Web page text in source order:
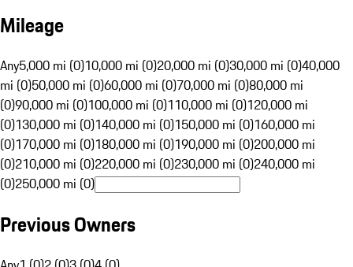
Mileage
Any5,000 mi (0)10,000 mi (0)20,000 mi (0)30,000 mi (0)40,000
mi (0)50,000 mi (0)60,000 mi (0)70,000 mi (0)80,000 mi
(0)90,000 mi (0)100,000 mi (0)110,000 mi (0)120,000 mi
(0)130,000 mi (0)140,000 mi (0)150,000 mi (0)160,000 mi
(0)170,000 mi (0)180,000 mi (0)190,000 mi (0)200,000 mi
(0)210,000 mi (0)220,000 mi (0)230,000 mi (0)240,000 mi
(0)250,000 mi (0)
Previous Owners